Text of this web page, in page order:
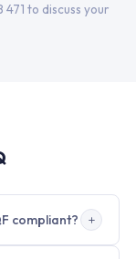
to discuss your
compliant?